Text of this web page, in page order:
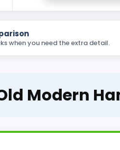
when you need the extra detail.
Old Modern